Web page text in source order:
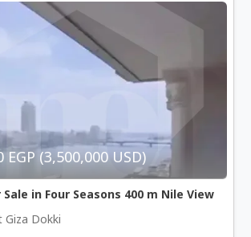
EGP (3,500,000 USD)
in Four Seasons 400 m Nile View
Dokki